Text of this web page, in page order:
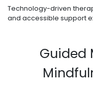
Technology-driven
and accessible support
Guided